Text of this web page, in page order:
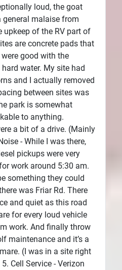
loud, the goat
general malaise from
upkeep of the RV part of
are concrete pads that
good with the
water. My site had
and I actually removed
between sites was
park is somewhat
to anything.
a bit of a drive. (Mainly
- While I was there,
pickups were very
work around 5:30 am.
something they could
was Friar Rd. There
and quiet as this road
for every loud vehicle
work. And finally throw
maintenance and it’s a
(I was in a site right
Cell Service - Verizon